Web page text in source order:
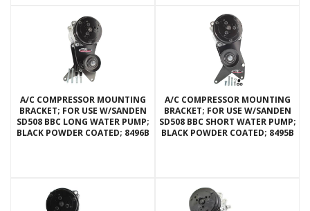
A/C COMPRESSOR MOUNTING
BRACKET; FOR USE W/SANDEN
SD508 BBC LONG WATER PUMP;
BLACK POWDER COATED; 8496B
A/C COMPRESSOR MOUNTING
BRACKET; FOR USE W/SANDEN
SD508 BBC SHORT WATER PUMP;
BLACK POWDER COATED; 8495B